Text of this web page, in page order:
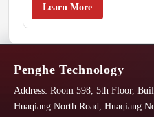
Learn More
Penghe Technology
Address: Room 598, 5th Floor,
Huaqiang North Road, Huaqiang